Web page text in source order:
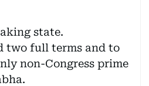
state.
two full terms and to
non-Congress prime